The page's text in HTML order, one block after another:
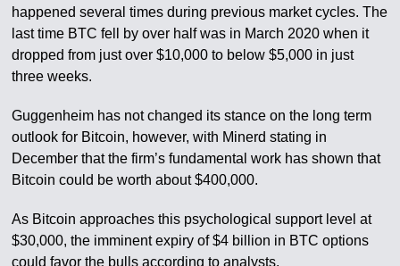
happened several times during previous market cycles. The
last time BTC fell by over half was in March 2020 when it
dropped from just over $10,000 to below $5,000 in just
three weeks.
Guggenheim has not changed its stance on the long term
outlook for Bitcoin, however, with Minerd stating in
December that the firm’s fundamental work has shown that
Bitcoin could be worth about $400,000.
As Bitcoin approaches this psychological support level at
$30,000, the imminent expiry of $4 billion in BTC options
could favor the bulls according to analysts.